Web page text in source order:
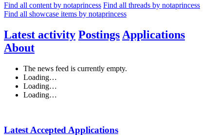
Find all content by notaprincess Find all threads by notaprincess
Find all showcase items by notaprincess
Latest activity Postings Applications
About
The news feed is currently empty.
Loading…
Loading…
Loading…
Latest Accepted Applications